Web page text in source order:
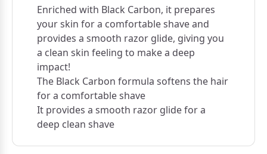
Enriched with Black Carbon, it prepares
your skin for a comfortable shave and
provides a smooth razor glide, giving you
a clean skin feeling to make a deep
impact!
The Black Carbon formula softens the hair
for a comfortable shave
It provides a smooth razor glide for a
deep clean shave